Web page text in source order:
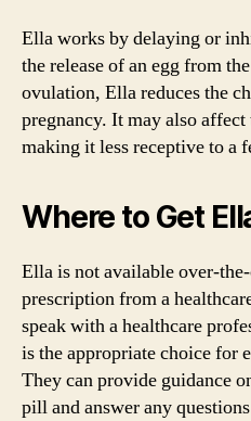
Ella works by delaying or
the release of an egg from
ovulation, Ella reduces the
pregnancy. It may also
making it less receptive to a
Where to Get
Ella is not available over-
prescription from a
speak with a healthcare
is the appropriate choice for
They can provide guidance
pill and answer any